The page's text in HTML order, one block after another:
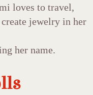
loves to travel,
jewelry in her
her name.